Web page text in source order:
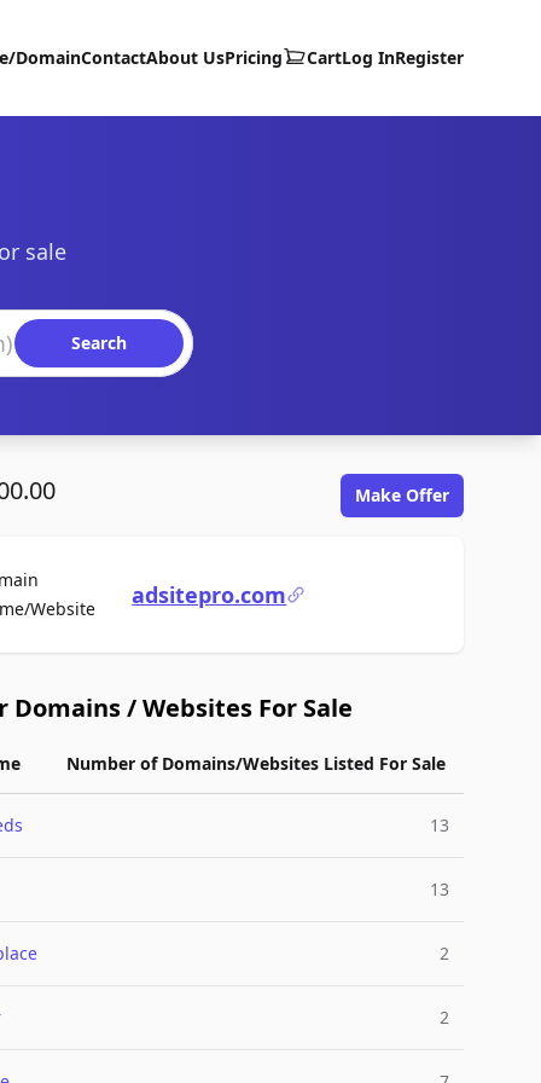
DomainContactAbout UsPricing CartLog InRegister
sale
Search
Make Offer
WebsiteFor Saleadsitepro.com
Domains / Websites For Sale
Number of Domains/Websites Listed For Sale
13
13
2
2